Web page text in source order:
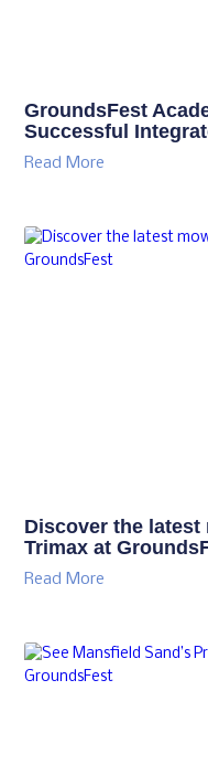
GroundsFest
Successful
Read More
Discover the
Trimax at
Read More